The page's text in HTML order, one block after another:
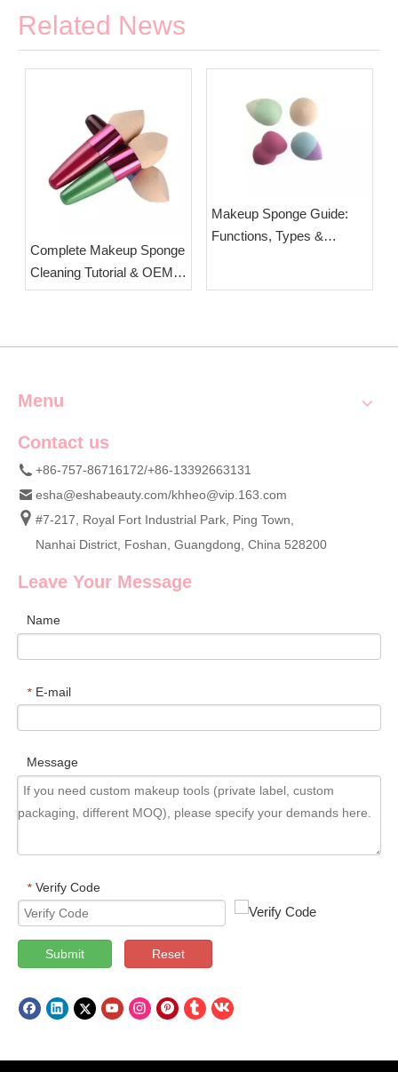
Related News
Complete Makeup Sponge
Cleaning Tutorial & OEM
Custom Cosmetic Sponge
Makeup Sponge Guide:
Functions, Types &
Menu
Contact us
+86-757-86716172/+86-13392663131
esha@eshabeauty.com/khheo@vip.163.com
#7-217, Royal Fort Industrial Park, Ping Town,
Nanhai District, Foshan, Guangdong, China 528200
Leave Your Message
Name
* E-mail
Message
* Verify Code
Submit Reset